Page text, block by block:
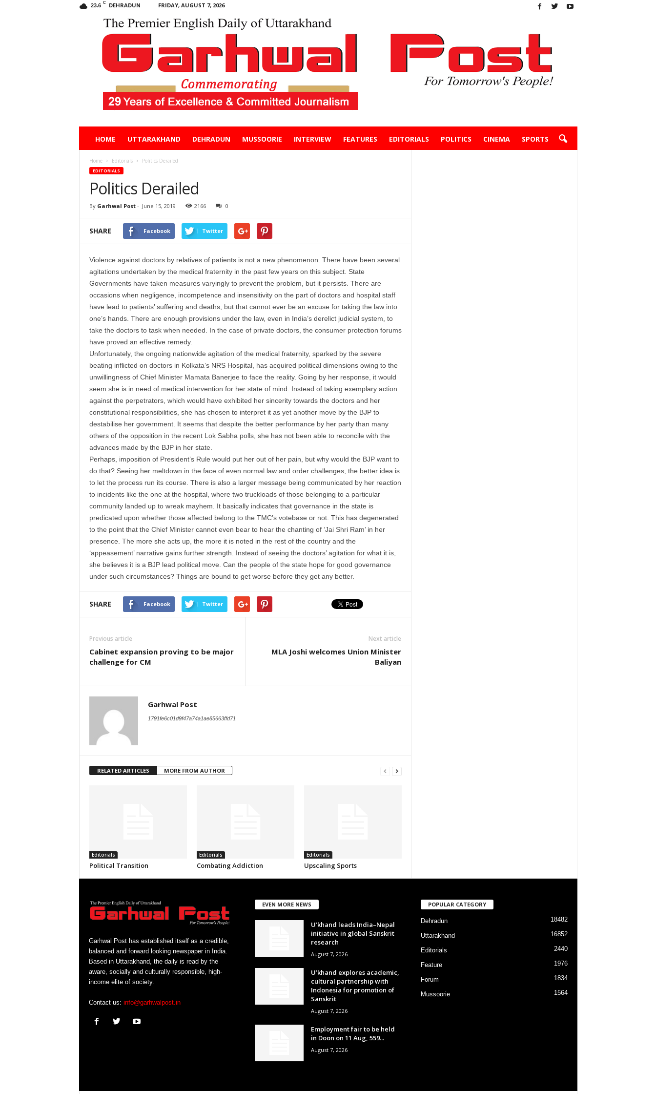
23.6 C DEHRADUN FRIDAY, AUGUST 7, 2026
HOME UTTARAKHAND DEHRADUN MUSSOORIE INTERVIEW FEATURES EDITORIALS POLITICS CINEMA SPORTS
Home Editorials Politics Derailed
EDITORIALS
Politics Derailed
By Garhwal Post- June 15, 2019 2166 0
SHARE Facebook Twitter
Violence against doctors by relatives of patients is not a new phenomenon. There have been several
agitations undertaken by the medical fraternity in the past few years on this subject. State
Governments have taken measures varyingly to prevent the problem, but it persists. There are
occasions when negligence, incompetence and insensitivity on the part of doctors and hospital staff
have lead to patients’ suffering and deaths, but that cannot ever be an excuse for taking the law into
one’s hands. There are enough provisions under the law, even in India’s derelict judicial system, to
take the doctors to task when needed. In the case of private doctors, the consumer protection forums
have proved an effective remedy.
Unfortunately, the ongoing nationwide agitation of the medical fraternity, sparked by the severe
beating inflicted on doctors in Kolkata’s NRS Hospital, has acquired political dimensions owing to the
unwillingness of Chief Minister Mamata Banerjee to face the reality. Going by her response, it would
seem she is in need of medical intervention for her state of mind. Instead of taking exemplary action
against the perpetrators, which would have exhibited her sincerity towards the doctors and her
constitutional responsibilities, she has chosen to interpret it as yet another move by the BJP to
destabilise her government. It seems that despite the better performance by her party than many
others of the opposition in the recent Lok Sabha polls, she has not been able to reconcile with the
advances made by the BJP in her state.
Perhaps, imposition of President’s Rule would put her out of her pain, but why would the BJP want to
do that? Seeing her meltdown in the face of even normal law and order challenges, the better idea is
to let the process run its course. There is also a larger message being communicated by her reaction
to incidents like the one at the hospital, where two truckloads of those belonging to a particular
community landed up to wreak mayhem. It basically indicates that governance in the state is
predicated upon whether those affected belong to the TMC’s votebase or not. This has degenerated
to the point that the Chief Minister cannot even bear to hear the chanting of ‘Jai Shri Ram’ in her
presence. The more she acts up, the more it is noted in the rest of the country and the
‘appeasement’ narrative gains further strength. Instead of seeing the doctors’ agitation for what it is,
she believes it is a BJP lead political move. Can the people of the state hope for good governance
under such circumstances? Things are bound to get worse before they get any better.
SHARE Facebook Twitter
Previous article
Cabinet expansion proving to be major
challenge for CM
Next article
MLA Joshi welcomes Union Minister
Baliyan
Garhwal Post
1791fe6c01d9f47a74a1ae85663ffd71
RELATED ARTICLES MORE FROM AUTHOR
Editorials
Political Transition
Editorials
Combating Addiction
Editorials
Upscaling Sports
Garhwal Post has established itself as a credible,
balanced and forward looking newspaper in India.
Based in Uttarakhand, the daily is read by the
aware, socially and culturally responsible, high-
income elite of society.
Contact us: info@garhwalpost.in
EVEN MORE NEWS
U’khand leads India–Nepal
initiative in global Sanskrit
research
August 7, 2026
U’khand explores academic,
cultural partnership with
Indonesia for promotion of
Sanskrit
August 7, 2026
Employment fair to be held
in Doon on 11 Aug, 559...
August 7, 2026
POPULAR CATEGORY
Dehradun 18482
Uttarakhand 16852
Editorials 2440
Feature 1976
Forum 1834
Mussoorie 1564